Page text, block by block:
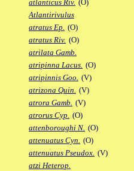
atlanticus Riv. (O)
Atlantirivulus
atratus Ep. (O)
atratus Riv. (O)
atrilata Gamb.
atripinna Lacus. (O)
atripinnis Goo. (V)
atrizona Quin. (V)
atrora Gamb. (V)
atrorus Cyp. (O)
attenboroughi N. (O)
attenuatus Cyn. (O)
attenuatus Pseudox. (V)
atzi Heterop.